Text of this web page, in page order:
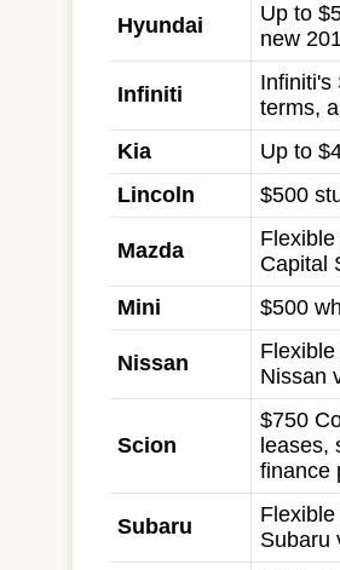
Hyundai
Up to
new
Infiniti
Infiniti's
terms,
Kia
Up to
Lincoln
$500
Mazda
Capital
Mini
$500
Nissan
Nissan
Scion
$750
leases,
finance
Subaru
Subaru